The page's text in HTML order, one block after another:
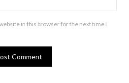
in this browser for the next time I